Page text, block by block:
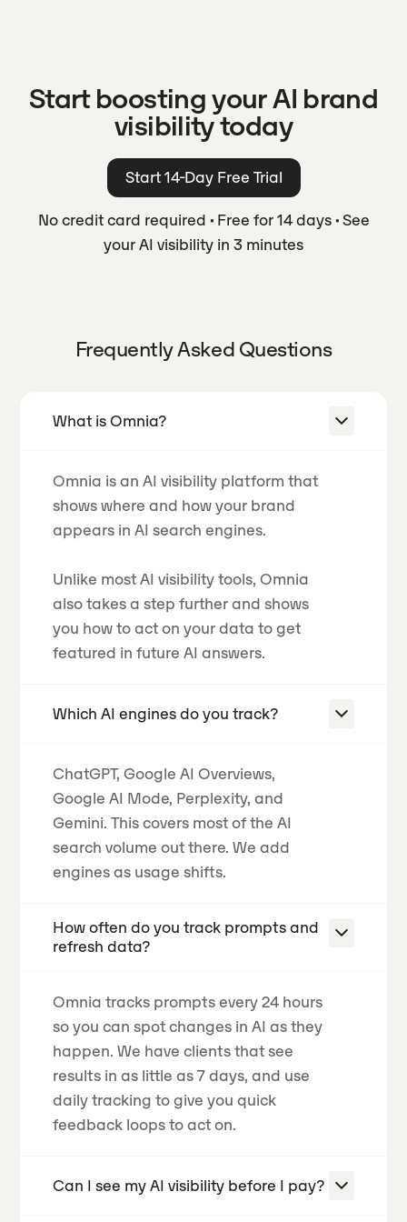
Start boosting your AI brand
visibility today
Start 14-Day Free Trial
No credit card required ·Free for 14 days ·See
your AI visibility in 3 minutes
Frequently Asked Questions
What is Omnia?
Omnia is an AI visibility platform that
shows where and how your brand
appears in AI search engines.
Unlike most AI visibility tools, Omnia
also takes a step further and shows
you how to act on your data to get
featured in future AI answers.
Which AI engines do you track?
ChatGPT, Google AI Overviews,
Google AI Mode, Perplexity, and
Gemini. This covers most of the AI
search volume out there. We add
engines as usage shifts.
How often do you track prompts and
refresh data?
Omnia tracks prompts every 24 hours
so you can spot changes in AI as they
happen.We have clients that see
results in as little as 7 days, and use
daily tracking to give you quick
feedback loops to act on.
Can I see my AI visibility before I pay?